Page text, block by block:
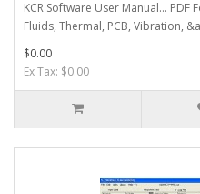
KCR Software User Manual...
Fluids, Thermal, PCB, Vibration,
$0.00
Ex Tax: $0.00